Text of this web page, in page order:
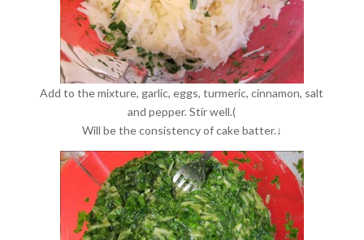
Add to the mixture, garlic, eggs, turmeric, cinnamon, salt
and pepper. Stir well.(
Will be the consistency of cake batter.↓